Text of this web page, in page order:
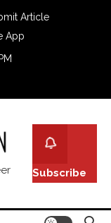
Article
App
Subscribe